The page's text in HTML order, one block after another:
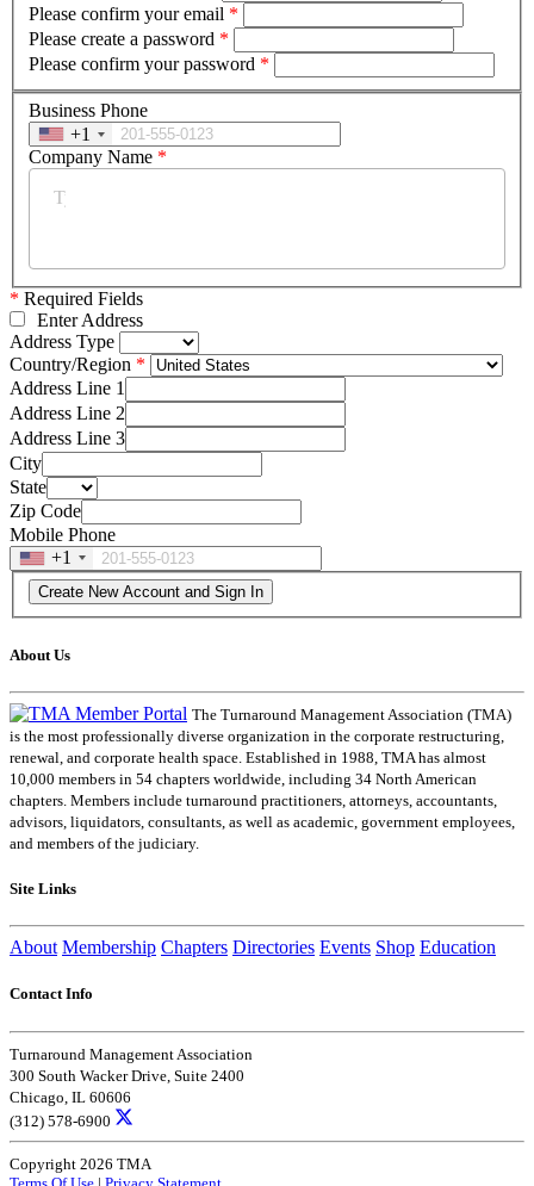
Please confirm your email *
Please create a password *
Please confirm your password *
Business Phone
+1
Company Name *
* Required Fields
Enter Address
Address Type
Country/Region
Address Line 1
Address Line 2
Address Line 3
City
State
Zip Code
Mobile Phone
+1
About Us
The Turnaround Management Association (TMA)
is the most professionally diverse organization in the corporate restructuring,
renewal, and corporate health space. Established in 1988, TMA has almost
10,000 members in 54 chapters worldwide, including 34 North American
chapters. Members include turnaround practitioners, attorneys, accountants,
advisors, liquidators, consultants, as well as academic, government employees,
and members of the judiciary.
Site Links
About Membership Chapters Directories Events Shop Education
Contact Info
Turnaround Management Association
300 South Wacker Drive, Suite 2400
Chicago, IL 60606
(312) 578-6900
Copyright 2026 TMA
Terms Of Use | Privacy Statement